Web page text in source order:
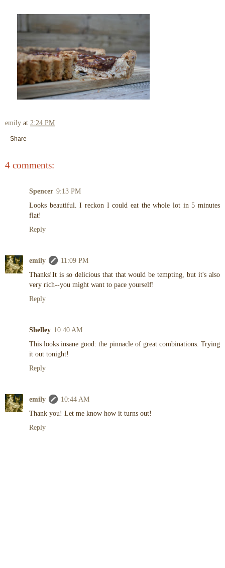
emily at 2:24 PM
Share
4 comments:
Spencer 9:13 PM
Looks beautiful. I reckon I could eat the whole lot in 5 minutes
flat!
Reply
emily
11:09 PM
Thanks!It is so delicious that that would be tempting, but it's also
very rich--you might want to pace yourself!
Reply
Shelley 10:40 AM
This looks insane good: the pinnacle of great combinations. Trying
it out tonight!
Reply
emily
10:44 AM
Thank you! Let me know how it turns out!
Reply